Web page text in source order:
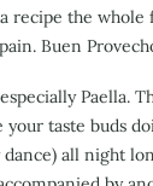
recipe the whole
Buen
Paella.
your taste buds
all night